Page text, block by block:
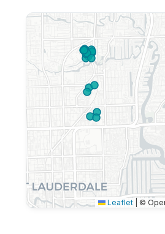
Leaflet ©